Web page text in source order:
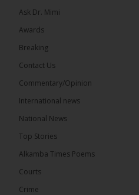
7 hours ago
The Confederation of
Thursday conducted the
Confederation Cup, while
Ask Dr. Mimi
Awards
Breaking
Contact Us
Commentary/Opinion
International news
National News
Top Stories
Alkamba Times Poems
Courts
Crime